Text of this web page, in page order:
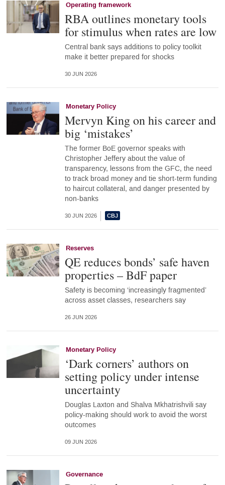
Operating framework
RBA outlines monetary tools
for stimulus when rates are low
Central bank says additions to policy toolkit
make it better prepared for shocks
30 JUN 2026
Monetary Policy
Mervyn King on his career and
big ‘mistakes’
The former BoE governor speaks with
Christopher Jeffery about the value of
transparency, lessons from the GFC, the need
to track broad money and tie short-term funding
to haircut collateral, and danger presented by
non-banks
30 JUN 2026
Reserves
QE reduces bonds’ safe haven
properties – BdF paper
Safety is becoming ‘increasingly fragmented’
across asset classes, researchers say
26 JUN 2026
Monetary Policy
‘Dark corners’ authors on
setting policy under intense
uncertainty
Douglas Laxton and Shalva Mkhatrishvili say
policy-making should work to avoid the worst
outcomes
09 JUN 2026
Governance